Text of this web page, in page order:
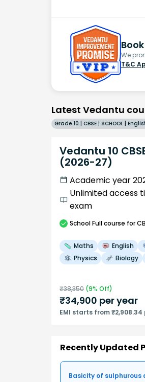
We
T&C
Latest Vedantu
Grade 10 | CBSE | SCHOOL |
Vedantu 10
(2026-27)
Academic year
Unlimited access
exam
SchoolFull course for
Maths English
Physics
Biology
₹38,350 (9% Off)
₹34,900 per year
EMI starts from
Recently Updated
Basicity of sulphurous